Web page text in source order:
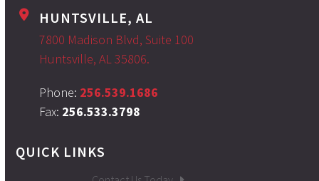
HUNTSVILLE, AL
7800 Madison Blvd, Suite 100
Huntsville, AL 35806.
Phone: 256.539.1686
Fax: 256.533.3798
QUICK LINKS